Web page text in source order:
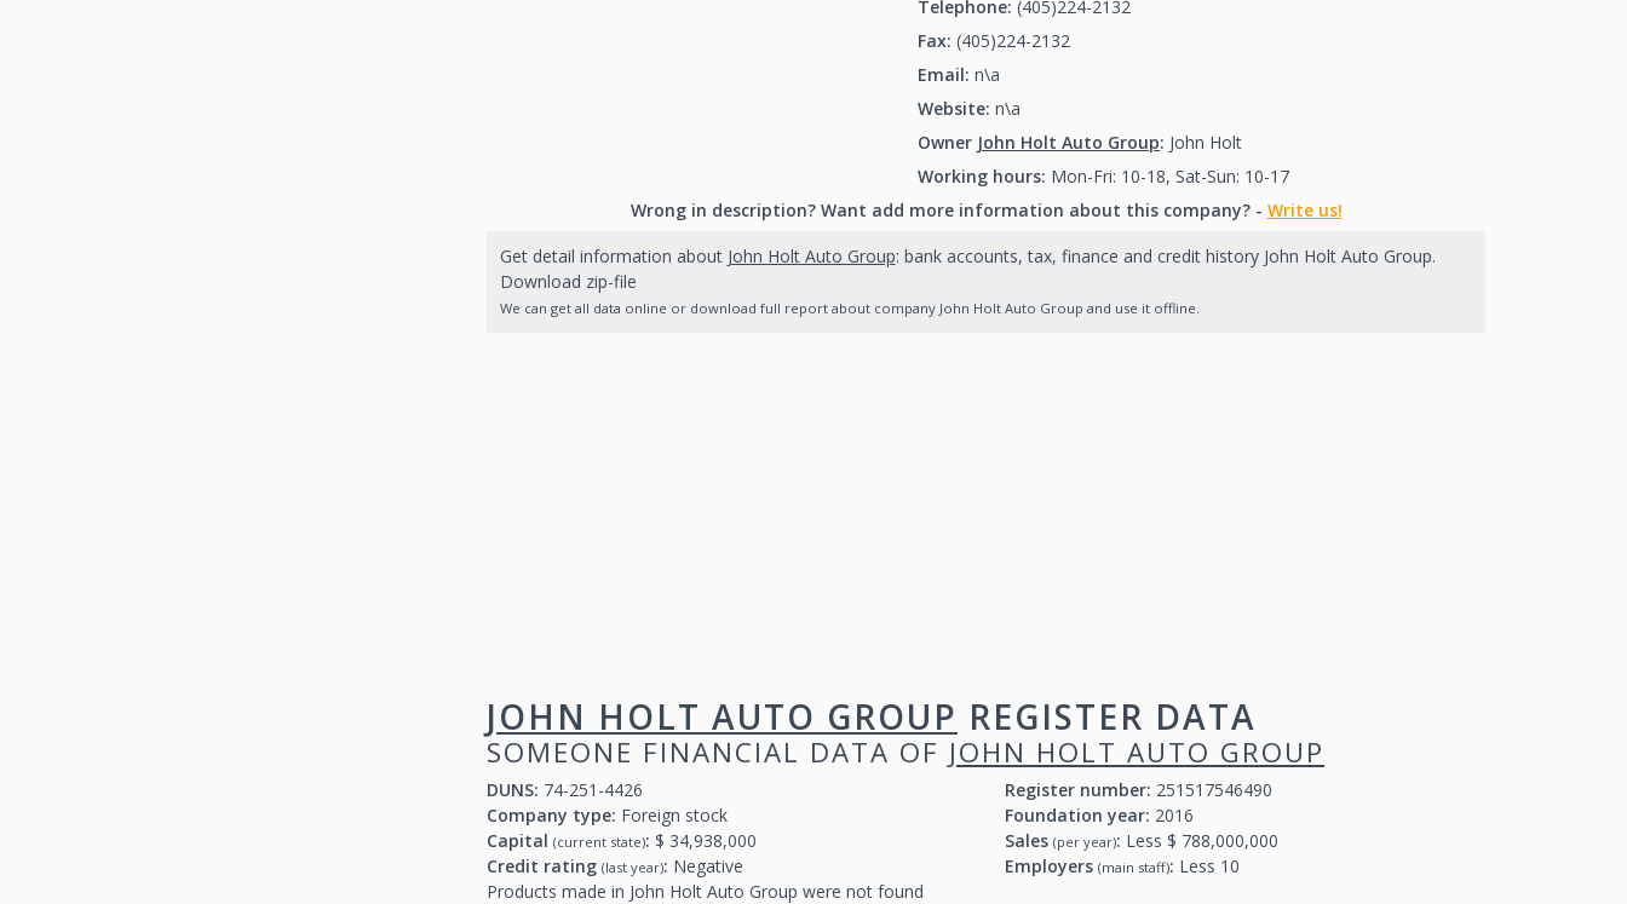
Telephone: (405)224-2132
Fax: (405)224-2132
Email: n\a
Website: n\a
Owner John Holt Auto Group: John Holt
Working hours: Mon-Fri: 10-18, Sat-Sun: 10-17
Wrong in description? Want add more information about this company? - Write us!
Get detail information about John Holt Auto Group: bank accounts, tax, finance and credit history John Holt Auto Group.
Download zip-file
We can get all data online or download full report about company John Holt Auto Group and use it offline.
JOHN HOLT AUTO GROUP REGISTER DATA
SOMEONE FINANCIAL DATA OF JOHN HOLT AUTO GROUP
DUNS: 74-251-4426 Register number: 251517546490
Company type: Foreign stock Foundation year: 2016
Capital (current state): $ 34,938,000 Sales (per year): Less $ 788,000,000
Credit rating (last year): Negative Employers (main staff): Less 10
Products made in John Holt Auto Group were not found